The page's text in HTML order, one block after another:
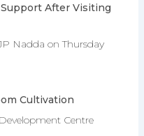
After Visiting
Nadda on Thursday
Cultivation
Centre